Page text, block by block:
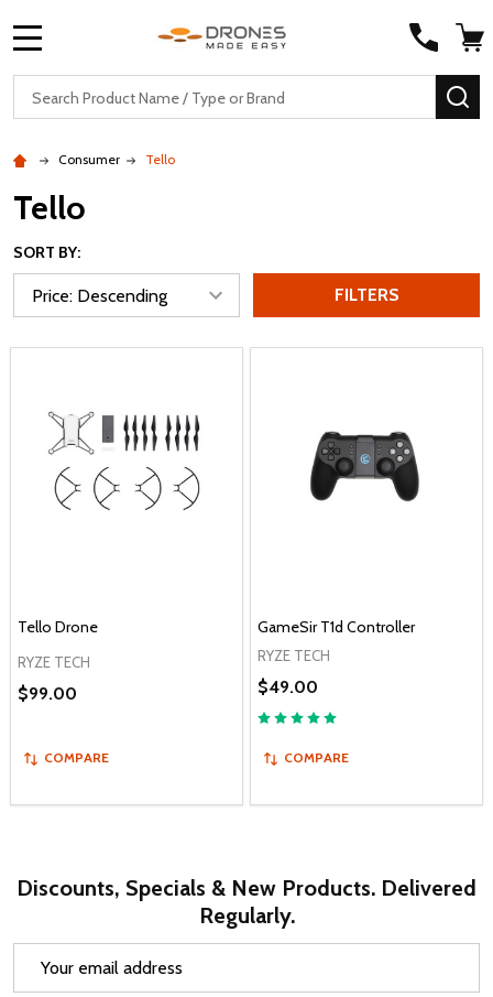
Search
Consumer Tello
Tello
SORT BY:
FILTERS
Tello Drone
RYZE TECH
$99.00
COMPARE
GameSir T1d Controller
RYZE TECH
$49.00
COMPARE
Discounts, Specials & New Products. Delivered
Regularly.